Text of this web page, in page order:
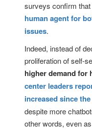
surveys confirm
human agent for
issues.
Indeed, instead of
proliferation of self-
higher demand for
center leaders
increased since
despite more
other words, even